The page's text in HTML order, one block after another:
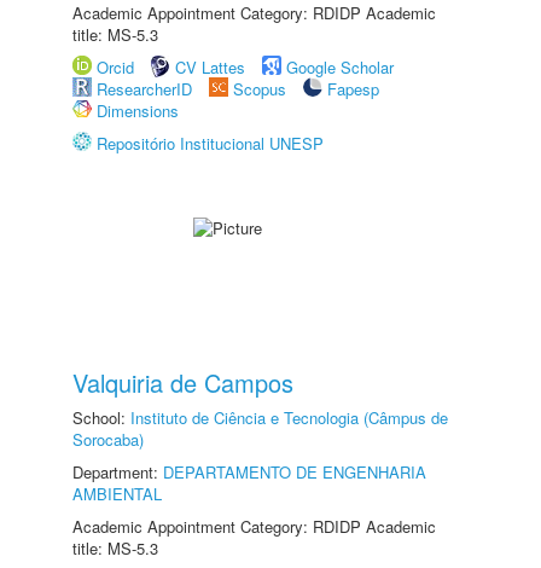
Academic Appointment Category: RDIDP Academic
title: MS-5.3
Orcid
CV Lattes
Google Scholar
ResearcherID
Scopus
Fapesp
Dimensions
Repositório Institucional UNESP
Valquiria de Campos
School: Instituto de Ciência e Tecnologia (Câmpus de
Sorocaba)
Department: DEPARTAMENTO DE ENGENHARIA
AMBIENTAL
Academic Appointment Category: RDIDP Academic
title: MS-5.3